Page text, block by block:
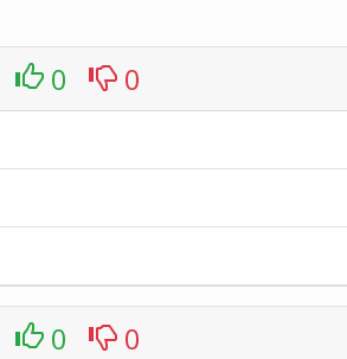
0 0
0 0